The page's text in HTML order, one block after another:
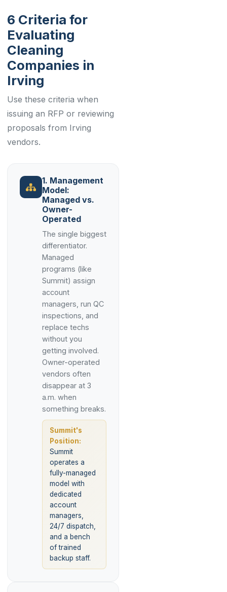
6 Criteria for
Evaluating
Cleaning
Companies in
Irving
Use these criteria when
issuing an RFP or reviewing
proposals from Irving
vendors.
1. Management
Model:
Managed vs.
Owner-
Operated
The single biggest
differentiator.
Managed
programs (like
Summit) assign
account
managers, run QC
inspections, and
replace techs
without you
getting involved.
Owner-operated
vendors often
disappear at 3
a.m. when
something breaks.
Summit's
Position:
Summit
operates a
fully-managed
model with
dedicated
account
managers,
24/7 dispatch,
and a bench
of trained
backup staff.